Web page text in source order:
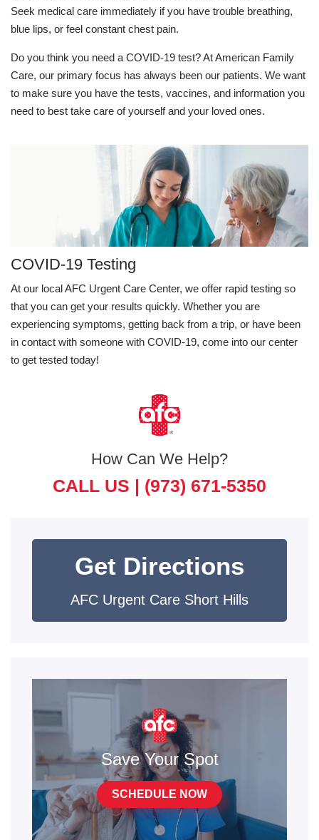
Seek medical care immediately if you have trouble breathing,
blue lips, or feel constant chest pain.
Do you think you need a COVID-19 test? At American Family
Care, our primary focus has always been our patients. We want
to make sure you have the tests, vaccines, and information you
need to best take care of yourself and your loved ones.
COVID-19 Testing
At our local AFC Urgent Care Center, we offer rapid testing so
that you can get your results quickly. Whether you are
experiencing symptoms, getting back from a trip, or have been
in contact with someone with COVID-19, come into our center
to get tested today!
How Can We Help?
CALL US | (973) 671-5350
Get Directions
AFC Urgent Care Short Hills
Save Your Spot
SCHEDULE NOW